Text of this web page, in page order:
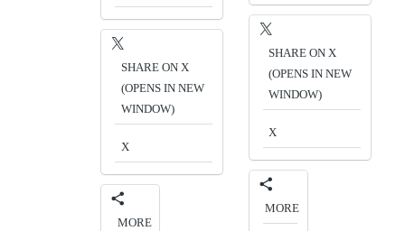
SHARE ON X
(OPENS IN NEW
WINDOW)
X
MORE
SHARE ON X
(OPENS IN NEW
WINDOW)
X
MORE